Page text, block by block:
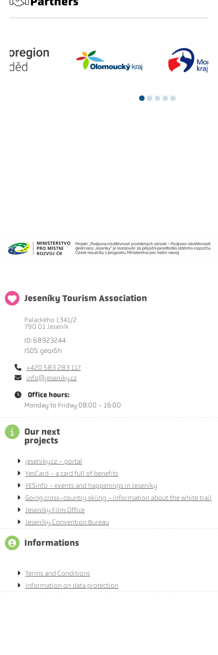
Jeseníky Tourism Association
Palackého 1341/2
790 01 Jeseník
ID: 68923244
ISDS: geqx5h
+420 583 283 117
info@jeseniky.cz
Office hours:
Monday to Friday 08:00 - 16:00
Our next
projects
jeseniky.cz - portal
YesCard - a card full of benefits
YESinfo - events and happenings in Jeseníky
Going cross-country skiing - information about the white trail
Jeseníky Film Office
Jeseníky Convention Bureau
Informations
Terms and Conditions
Information on data protection